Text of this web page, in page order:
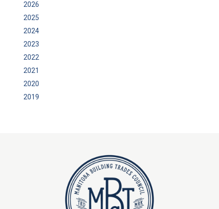
2026
2025
2024
2023
2022
2021
2020
2019